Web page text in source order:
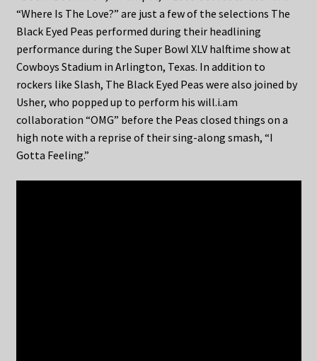
“Where Is The Love?” are just a few of the selections The
Black Eyed Peas performed during their headlining
performance during the Super Bowl XLV halftime show at
Cowboys Stadium in Arlington, Texas. In addition to
rockers like Slash, The Black Eyed Peas were also joined by
Usher, who popped up to perform his will.i.am
collaboration “OMG” before the Peas closed things on a
high note with a reprise of their sing-along smash, “I
Gotta Feeling.”